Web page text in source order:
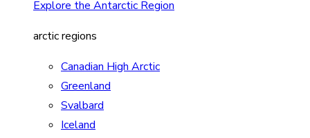
Explore the Antarctic Region
arctic regions
Canadian High Arctic
Greenland
Svalbard
Iceland